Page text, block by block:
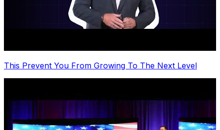
This Prevent You From Growing To The Next Level